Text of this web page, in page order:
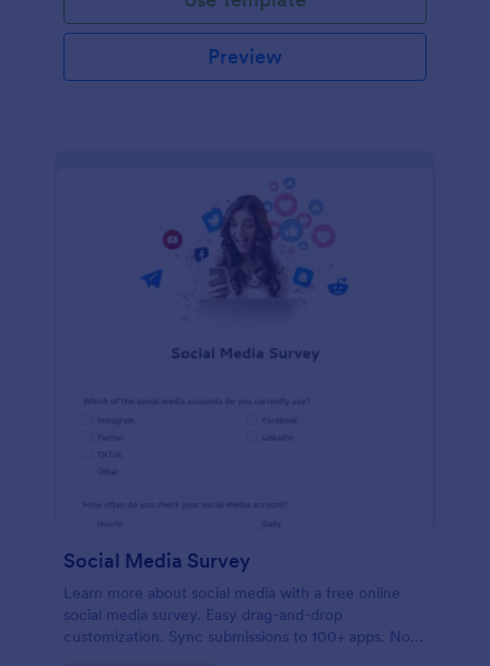
Preview
Social Media Survey
Learn more about social media with a free online
social media survey. Easy drag-and-drop
customization. Sync submissions to 100+ apps. No